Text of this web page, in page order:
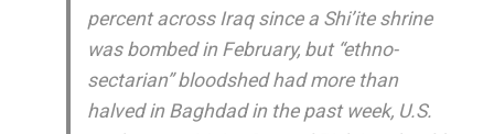
percent across Iraq since a Shi’ite shrine
was bombed in February, but “ethno-
sectarian” bloodshed had more than
halved in Baghdad in the past week, U.S.